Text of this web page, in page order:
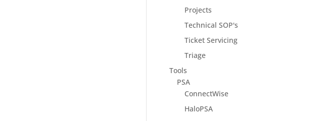
Projects
Technical SOP's
Ticket Servicing
Triage
Tools
PSA
ConnectWise
HaloPSA